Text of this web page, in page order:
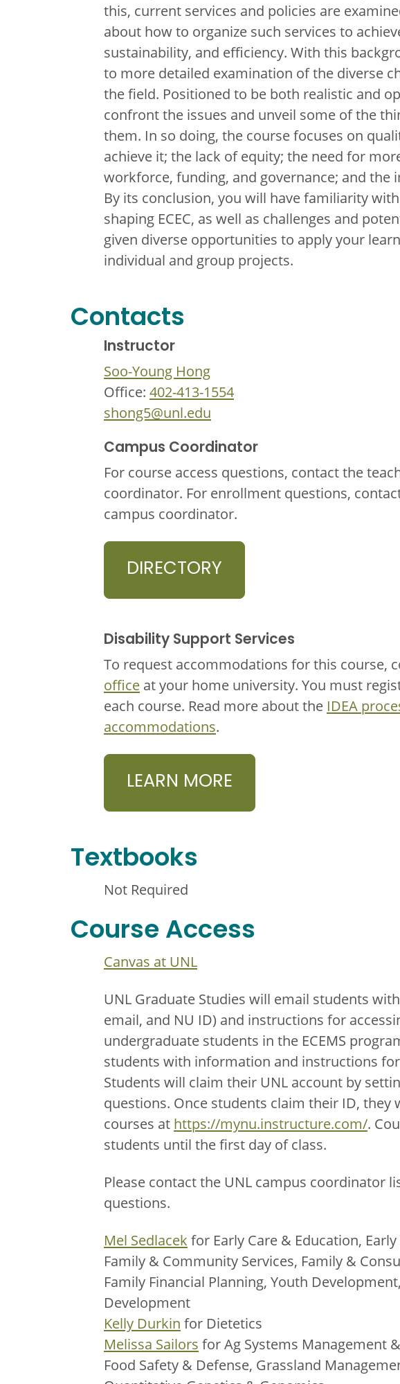
this, current services and policies are
about how to organize such services to
sustainability, and efficiency. With this
to more detailed examination of the diverse
the field. Positioned to be both realistic and
confront the issues and unveil some of the
them. In so doing, the course focuses on
achieve it; the lack of equity; the need for
workforce, funding, and governance; and the
By its conclusion, you will have familiarity
shaping ECEC, as well as challenges and
given diverse opportunities to apply your
individual and group projects.
Contacts
Instructor
Soo-Young Hong
Office: 402-413-1554
shong5@unl.edu
Campus Coordinator
For course access questions, contact the
coordinator. For enrollment questions,
campus coordinator.
DIRECTORY
Disability Support Services
To request accommodations for this course,
office at your home university. You must
each course. Read more about the IDEA
accommodations.
LEARN MORE
Textbooks
Not Required
Course Access
Canvas at UNL
UNL Graduate Studies will email students
email, and NU ID) and instructions for
undergraduate students in the ECEMS
students with information and instructions for
Students will claim their UNL account by
questions. Once students claim their ID, they
courses at https://mynu.instructure.com/.
students until the first day of class.
Please contact the UNL campus coordinator
questions.
Mel Sedlacek for Early Care & Education,
Family & Community Services, Family &
Family Financial Planning, Youth
Development
Kelly Durkin for Dietetics
Melissa Sailors for Ag Systems Management
Food Safety & Defense, Grassland